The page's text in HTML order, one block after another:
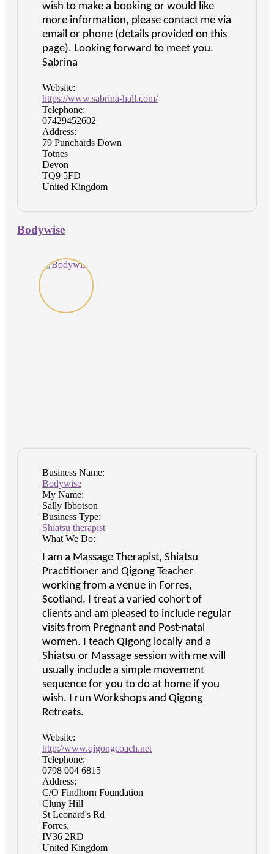
wish to make a booking or would like
more information, please contact me via
email or phone (details provided on this
page). Looking forward to meet you.
Sabrina
Website:
https://www.sabrina-hall.com/
Telephone:
07429452602
Address:
79 Punchards Down
Totnes
Devon
TQ9 5FD
United Kingdom
Bodywise
Business Name:
Bodywise
My Name:
Sally Ibbotson
Business Type:
Shiatsu therapist
What We Do:
I am a Massage Therapist, Shiatsu
Practitioner and Qigong Teacher
working from a venue in Forres,
Scotland. I treat a varied cohort of
clients and am pleased to include regular
visits from Pregnant and Post-natal
women. I teach QIgong locally and a
Shiatsu or Massage session with me will
usually include a simple movement
sequence for you to do at home if you
wish. I run Workshops and Qigong
Retreats.
Website:
http://www.qigongcoach.net
Telephone:
0798 004 6815
Address:
C/O Findhorn Foundation
Cluny Hill
St Leonard's Rd
Forres.
IV36 2RD
United Kingdom